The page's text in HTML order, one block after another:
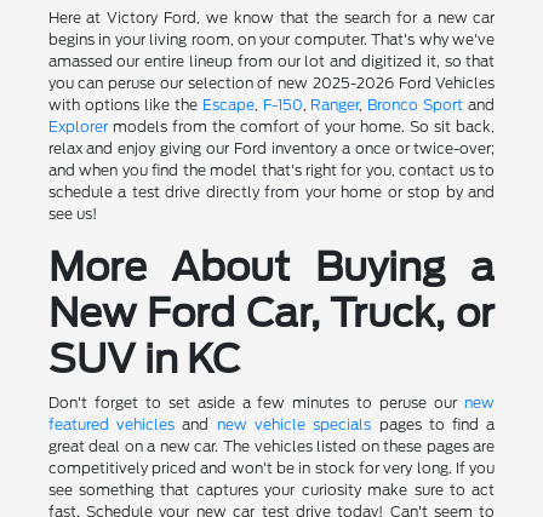
Here at Victory Ford, we know that the search for a new car
begins in your living room, on your computer. That's why we've
amassed our entire lineup from our lot and digitized it, so that
you can peruse our selection of new 2025-2026 Ford Vehicles
with options like the Escape, F-150, Ranger, Bronco Sport and
Explorermodels from the comfort of your home. So sit back,
relax and enjoy giving our Ford inventory a once or twice-over;
and when you find the model that's right for you, contact us to
schedule a test drive directly from your home or stop by and
see us!
More About Buying a
New Ford Car, Truck, or
SUV in KC
Don't forget to set aside a few minutes to peruse our new
featured vehiclesand new vehicle specials pages to find a
great deal on a new car. The vehicles listed on these pages are
competitively priced and won't be in stock for very long. If you
see something that captures your curiosity make sure to act
fast. Schedule your new car test drive today! Can't seem to